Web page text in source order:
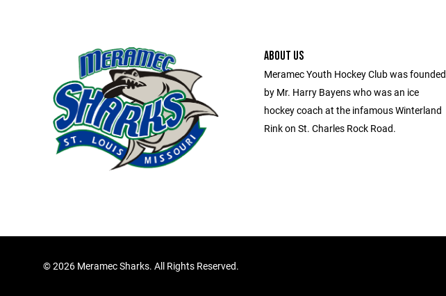
ABOUT US
Meramec Youth Hockey Club was founded
by Mr. Harry Bayens who was an ice
hockey coach at the infamous Winterland
Rink on St. Charles Rock Road.
©2026 Meramec Sharks. All Rights Reserved.